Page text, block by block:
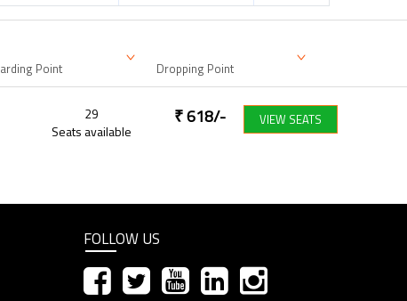
Point Dropping Point
29
Seats available
₹618/- VIEW SEATS
FOLLOW US